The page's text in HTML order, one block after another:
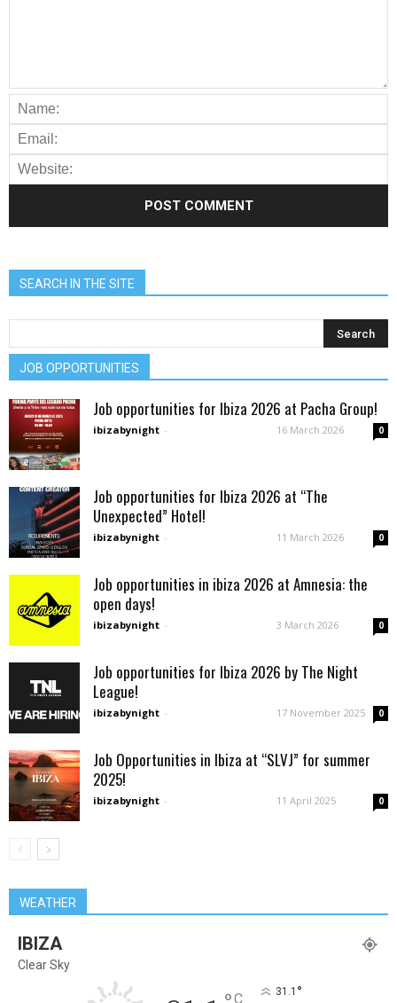
SEARCH IN THE SITE
JOB OPPORTUNITIES
Job opportunities for Ibiza 2026 at Pacha Group!
ibizabynight - 16 March 2026 0
Job opportunities for Ibiza 2026 at “The
Unexpected” Hotel!
ibizabynight - 11 March 2026 0
Job opportunities in ibiza 2026 at Amnesia: the
open days!
ibizabynight - 3 March 2026 0
Job opportunities for Ibiza 2026 by The Night
League!
ibizabynight - 17 November 2025 0
Job Opportunities in Ibiza at “SLVJ” for summer
2025!
ibizabynight - 11 April 2025 0
WEATHER
IBIZA
Clear Sky
C 31.1 °